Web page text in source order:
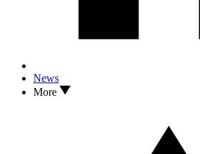
News
More